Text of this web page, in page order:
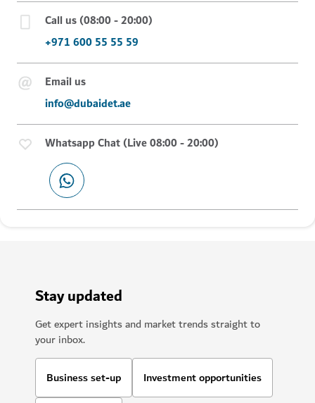
Call us (08:00 - 20:00)
+971 600 55 55 59
Email us
info@dubaidet.ae
Whatsapp Chat (Live 08:00 - 20:00)
Stay updated
Get expert insights and market trends straight to
your inbox.
Business set-up Investment opportunities